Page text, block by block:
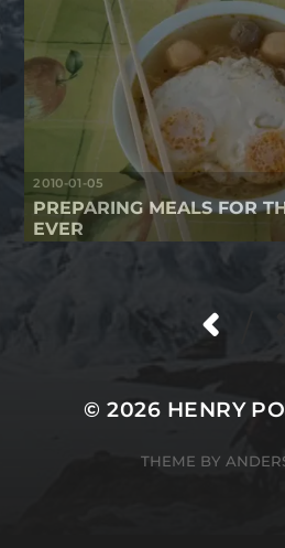
2010-01-05
PREPARING MEALS FOR
EVER
© 2026 HENRY
THEME BY